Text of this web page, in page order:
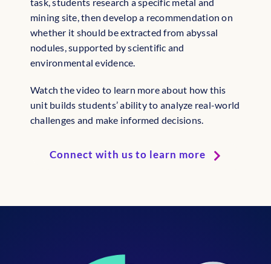
task, students research a specific metal and
mining site, then develop a recommendation on
whether it should be extracted from abyssal
nodules, supported by scientific and
environmental evidence.
Watch the video to learn more about how this
unit builds students’ ability to analyze real-world
challenges and make informed decisions.
Connect with us to learn more